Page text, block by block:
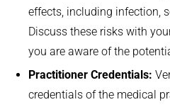
effects, including infection,
Discuss these risks with
you are aware of the
Practitioner Credentials:
credentials of the medical